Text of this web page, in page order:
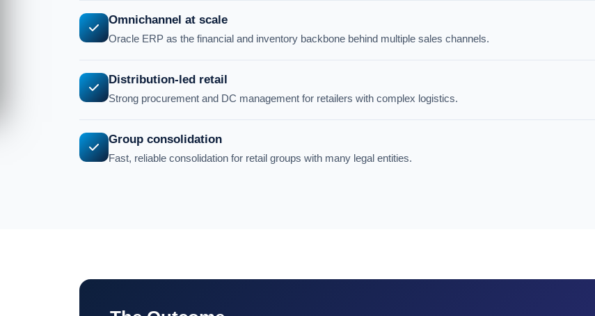
Omnichannel at scale
Oracle ERP as the financial and inventory backbone behind multiple sales channels.
Distribution-led retail
Strong procurement and DC management for retailers with complex logistics.
Group consolidation
Fast, reliable consolidation for retail groups with many legal entities.